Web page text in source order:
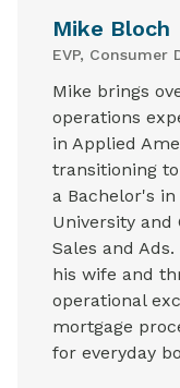
Mike Bloch
EVP, Consumer
Mike brings
operations
in Applied
transitioning
a Bachelor's
University and
Sales and
his wife and
operational
mortgage
for everyday